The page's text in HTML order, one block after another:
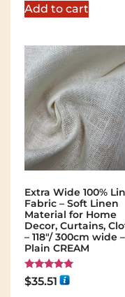
Add to cart
Extra Wide 100%
Fabric – Soft Linen
Material for Home
Decor, Curtains,
– 118″/ 300cm wide –
Plain CREAM
Rated
5.00
$35.51